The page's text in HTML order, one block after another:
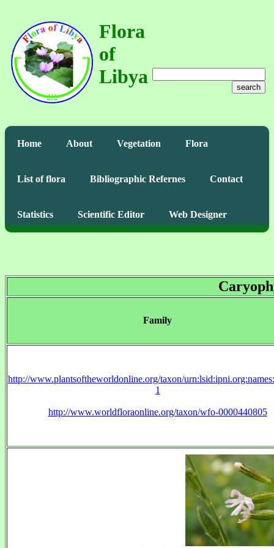
Flora
of
Libya
search
Home About Vegetation Flora
List of flora Bibliographic Refernes Contact
Statistics Scientific Editor Web Designer
Family
http://www.plantsoftheworldonline.org/taxon/
1
http://www.worldfloraonline.org/taxon/wfo-0000440805